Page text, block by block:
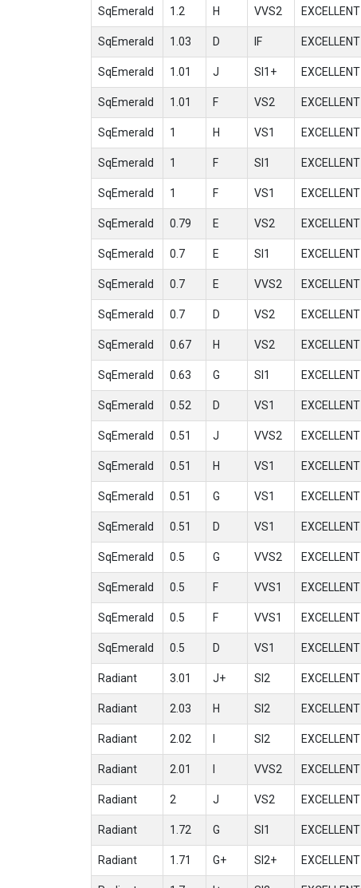
SqEmerald 1.2 H VVS2 EXCELLENT
SqEmerald 1.03 D IF EXCELLENT
SqEmerald 1.01 J SI1+ EXCELLENT
SqEmerald 1.01 F VS2 EXCELLENT
SqEmerald 1 H VS1 EXCELLENT
SqEmerald 1 F SI1 EXCELLENT
SqEmerald 1 F VS1 EXCELLENT
SqEmerald 0.79 E VS2 EXCELLENT
SqEmerald 0.7 E SI1 EXCELLENT
SqEmerald 0.7 E VVS2 EXCELLENT
SqEmerald 0.7 D VS2 EXCELLENT
SqEmerald 0.67 H VS2 EXCELLENT
SqEmerald 0.63 G SI1 EXCELLENT
SqEmerald 0.52 D VS1 EXCELLENT
SqEmerald 0.51 J VVS2 EXCELLENT
SqEmerald 0.51 H VS1 EXCELLENT
SqEmerald 0.51 G VS1 EXCELLENT
SqEmerald 0.51 D VS1 EXCELLENT
SqEmerald 0.5 G VVS2 EXCELLENT
SqEmerald 0.5 F VVS1 EXCELLENT
SqEmerald 0.5 F VVS1 EXCELLENT
SqEmerald 0.5 D VS1 EXCELLENT
Radiant 3.01 J+ SI2 EXCELLENT
Radiant 2.03 H SI2 EXCELLENT
Radiant 2.02 I SI2 EXCELLENT
Radiant 2.01 I VVS2 EXCELLENT
Radiant 2 J VS2 EXCELLENT
Radiant 1.72 G SI1 EXCELLENT
Radiant 1.71 G+ SI2+ EXCELLENT